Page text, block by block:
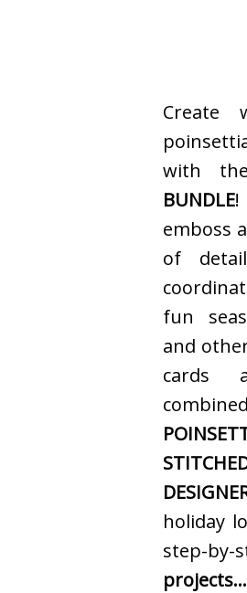
Create
with
BUNDLE
emboss
of
fun
and
cards
holiday
step-